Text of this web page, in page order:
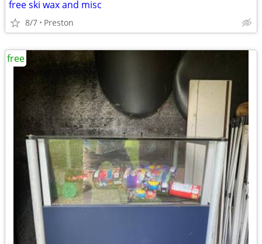
free ski wax and misc
8/7 Preston
free